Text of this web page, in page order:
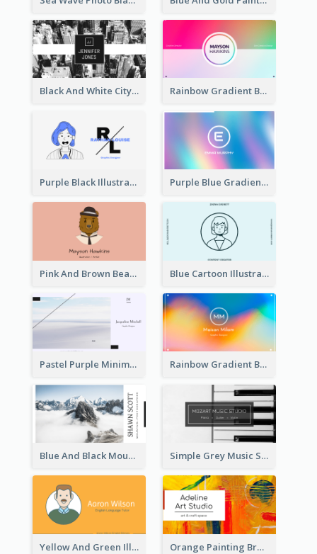
Black And White City Photo Business Card Rainbow Gradient Background Business Card
Purple Black Illustration Portrait Business Card Purple Blue Gradient Background Business Card
Pink And Brown Bear Illustration Business Card Blue Cartoon Illustration Portrait Business Card
Pastel Purple Minimal Designer Business Card Rainbow Gradient Background Business Card
Blue And Black Mountain Photographer Business Card Simple Grey Music Studio Business Card
Yellow And Green Illustration School Tutor Business Card Orange Painting Brush Art Studio Business Card